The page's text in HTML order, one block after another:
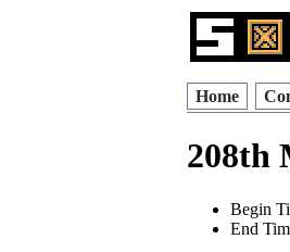
Home
208th
Begin
End